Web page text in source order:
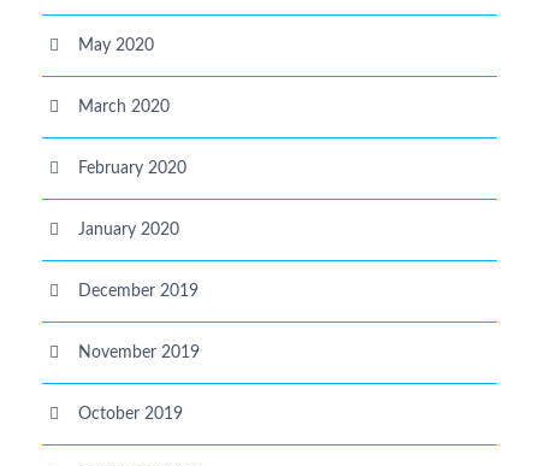
May 2020
March 2020
February 2020
January 2020
December 2019
November 2019
October 2019